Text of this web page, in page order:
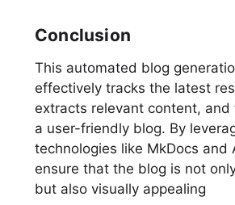
Conclusion
This automated blog
effectively tracks the latest
extracts relevant content,
a user-friendly blog. By
technologies like MkDocs and
ensure that the blog is not
but also visually appealing